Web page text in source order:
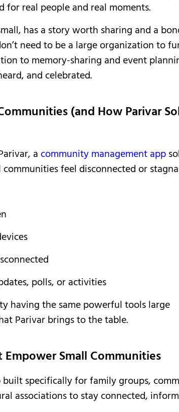
real people and real moments.
has a story worth sharing and a
need to be a large organization to
to memory-sharing and event
and celebrated.
(and How Parivar
a community management app
feel disconnected or
polls, or activities
having the same powerful tools large
Parivar brings to the table.
Empower Small Communities
built specifically for family groups,
associations to stay connected,